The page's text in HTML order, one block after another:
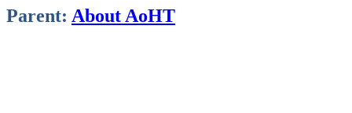
Parent: About AoHT